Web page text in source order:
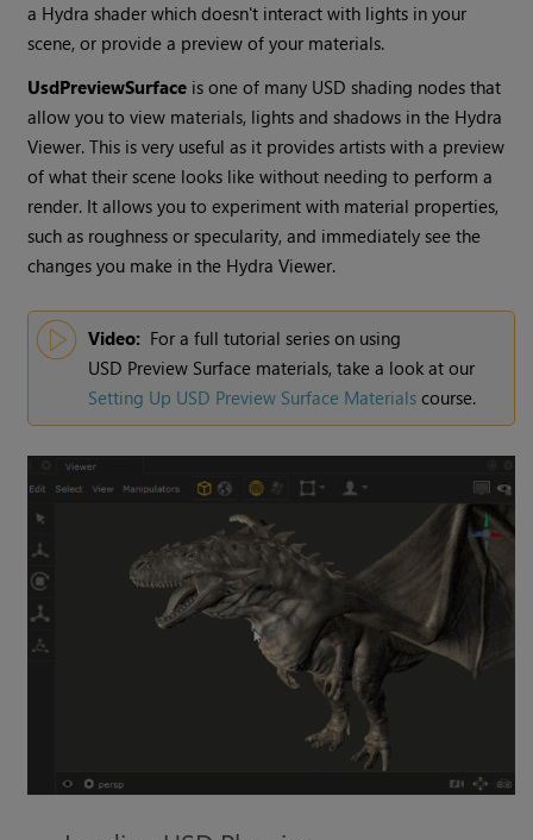
a Hydra shader which doesn't interact with lights in your
scene, or provide a preview of your materials.
UsdPreviewSurface is one of many USD shading nodes that
allow you to view materials, lights and shadows in the Hydra
Viewer. This is very useful as it provides artists with a preview
of what their scene looks like without needing to perform a
render. It allows you to experiment with material properties,
such as roughness or specularity, and immediately see the
changes you make in the Hydra Viewer.
Video: For a full tutorial series on using
USD Preview Surface materials, take a look at our
Setting Up USD Preview Surface Materials course.